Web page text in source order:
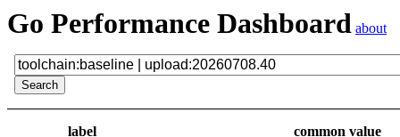
Go Performance Dashboard about
label
common value